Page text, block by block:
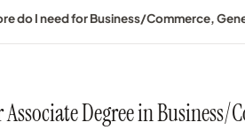
do I need for Business/Commerce,
Associate Degree in Business/